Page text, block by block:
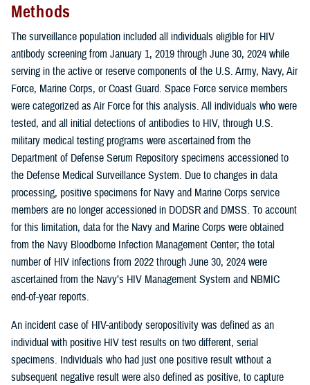
Methods
The surveillance population included all individuals eligible for HIV
antibody screening from January 1, 2019 through June 30, 2024 while
serving in the active or reserve components of the U.S. Army, Navy, Air
Force, Marine Corps, or Coast Guard. Space Force service members
were categorized as Air Force for this analysis. All individuals who were
tested, and all initial detections of antibodies to HIV, through U.S.
military medical testing programs were ascertained from the
Department of Defense Serum Repository specimens accessioned to
the Defense Medical Surveillance System. Due to changes in data
processing, positive specimens for Navy and Marine Corps service
members are no longer accessioned in DODSR and DMSS. To account
for this limitation, data for the Navy and Marine Corps were obtained
from the Navy Bloodborne Infection Management Center; the total
number of HIV infections from 2022 through June 30, 2024 were
ascertained from the Navy’s HIV Management System and NBMIC
end-of-year reports.
An incident case of HIV-antibody seropositivity was defined as an
individual with positive HIV test results on two different, serial
specimens. Individuals who had just one positive result without a
subsequent negative result were also defined as positive, to capture